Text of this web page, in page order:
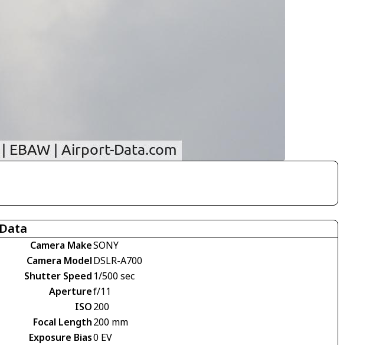
Camera MakeSONY
Camera ModelDSLR-A700
Shutter Speed 1/500 sec
Aperturef/11
ISO200
Focal Length200 mm
Exposure Bias0 EV